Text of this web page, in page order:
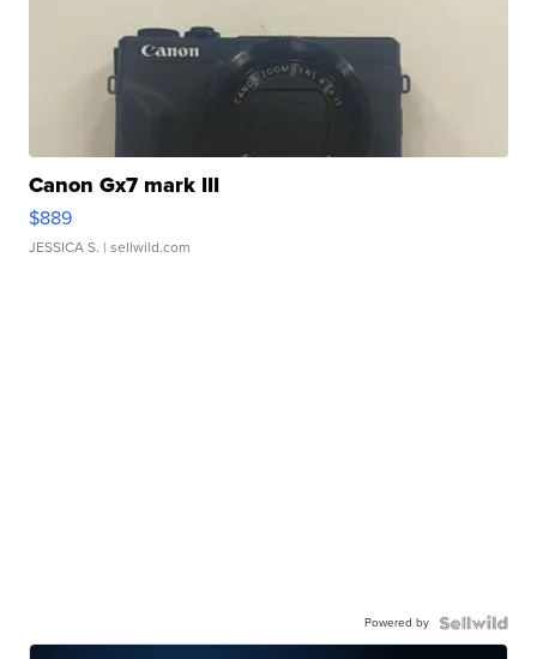
Canon Gx7 mark III
$889
JESSICA S. | sellwild.com
Powered by